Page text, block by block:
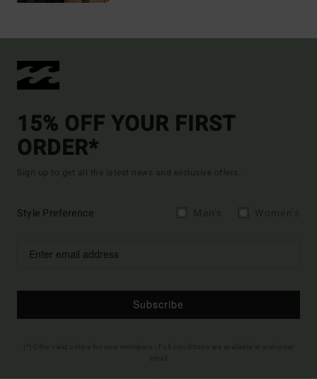
15% OFF YOUR FIRST
ORDER*
Sign up to get all the latest news and exclusive offers.
Style Preference
Subscribe